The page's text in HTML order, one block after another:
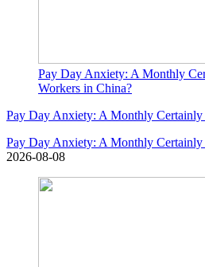
Pay Day Anxiety: A Monthly
Workers in China?
Pay Day Anxiety: A Monthly
Pay Day Anxiety: A Monthly
2026-08-08